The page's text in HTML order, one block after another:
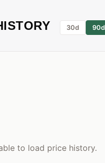
30d 90d
to load price history.